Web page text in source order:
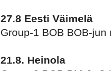
27.8 Eesti Väimelä
Group-1 BOB BOB-
21.8. Heinola